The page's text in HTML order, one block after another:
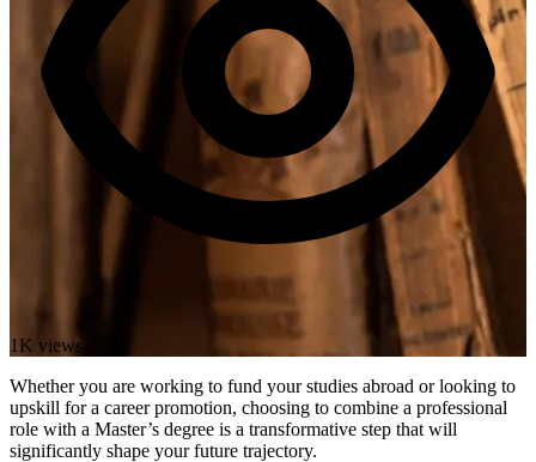
1K views
Whether you are working to fund your studies abroad or looking to
upskill for a career promotion, choosing to combine a professional
role with a Master’s degree is a transformative step that will
significantly shape your future trajectory.